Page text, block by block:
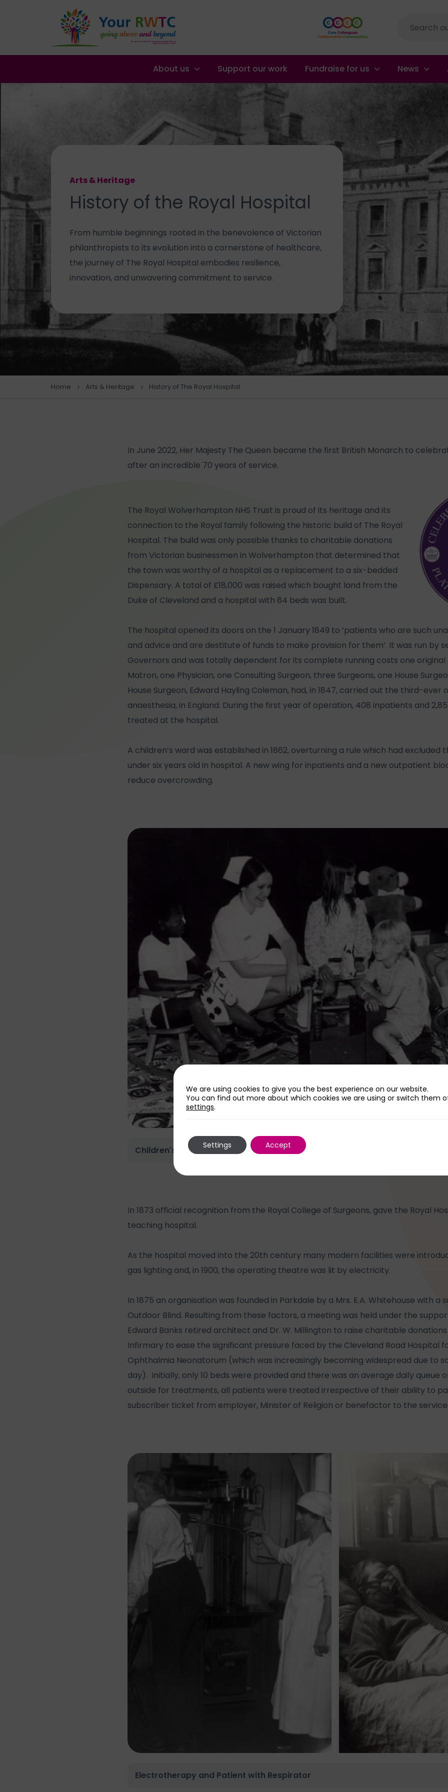
Site
About us
Support our work Fundraise for us News
Arts & Heritage
History of the Royal Hospital
From humble beginnings rooted in the benevolence of Victorian
philanthropists to its evolution into a cornerstone of healthcare,
the journey of The Royal Hospital embodies resilience,
innovation, and unwavering commitment to service.
Home Arts & Heritage History of The Royal Hospital
In June 2022, Her Majesty The Queen became the first British Monarch to
after an incredible 70 years of service.
The Royal Wolverhampton NHS Trust is proud of its heritage and its
connection to the Royal family following the historic build of The Royal
Hospital. The build was only possible thanks to charitable donations
from Victorian businessmen in Wolverhampton that determined that
the town was worthy of a hospital as a replacement to a six-bedded
Dispensary. A total of £18,000 was raised which bought land from the
Duke of Cleveland and a hospital with 84 beds was built.
The hospital opened its doors on the 1 January 1849 to ‘patients who are such
and advice and are destitute of funds to make provision for them’. It was run by
Governors and was totally dependent for its complete running costs one
Matron, one Physician, one Consulting Surgeon, three Surgeons, one House
House Surgeon, Edward Hayling Coleman, had, in 1847, carried out the third-ever
anaesthesia, in England. During the first year of operation, 408 inpatients and
treated at the hospital.
A children’s ward was established in 1862, overturning a rule which had
under six years old in hospital. A new wing for inpatients and a new outpatient
reduce overcrowding.
Children's Ward 1975
In 1873 official recognition from the Royal College of Surgeons, gave the Royal
teaching hospital.
As the hospital moved into the 20th century many modern facilities were
gas lighting and, in 1900, the operating theatre was lit by electricity.
In 1875 an organisation was founded in Parkdale by a Mrs. E.A. Whitehouse with a
Outdoor Blind. Resulting from these factors, a meeting was held under the
Edward Banks retired architect and Dr. W. Millington to raise charitable
Infirmary to ease the significant pressure faced by the Cleveland Road Hospital
Ophthalmia Neonatorum (which was increasingly becoming widespread due to
day). Initially, only 10 beds were provided and there was an average daily queue
outside for treatments, all patients were treated irrespective of their ability to
subscriber ticket from employer, Minister of Religion or benefactor to the
Electrotherapy and Patient with Respirator
We are using cookies to give you the best experience on our website.
You can find out more about which cookies we are using or switch them
settings.
Accept
Settings